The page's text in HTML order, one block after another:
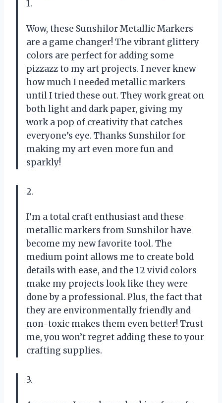
1.
Wow, these Sunshilor Metallic Markers
are a game changer! The vibrant glittery
colors are perfect for adding some
pizzazz to my art projects. I never knew
how much I needed metallic markers
until I tried these out. They work great on
both light and dark paper, giving my
work a pop of creativity that catches
everyone’s eye. Thanks Sunshilor for
making my art even more fun and
sparkly!
2.
I’m a total craft enthusiast and these
metallic markers from Sunshilor have
become my new favorite tool. The
medium point allows me to create bold
details with ease, and the 12 vivid colors
make my projects look like they were
done by a professional. Plus, the fact that
they are environmentally friendly and
non-toxic makes them even better! Trust
me, you won’t regret adding these to your
crafting supplies.
3.